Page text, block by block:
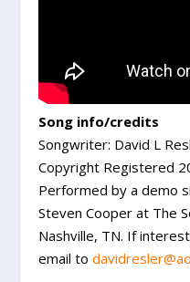
Song info/credits
Songwriter: David L
Copyright Registered
Performed by a demo
Steven Cooper at The
Nashville, TN. If
email to